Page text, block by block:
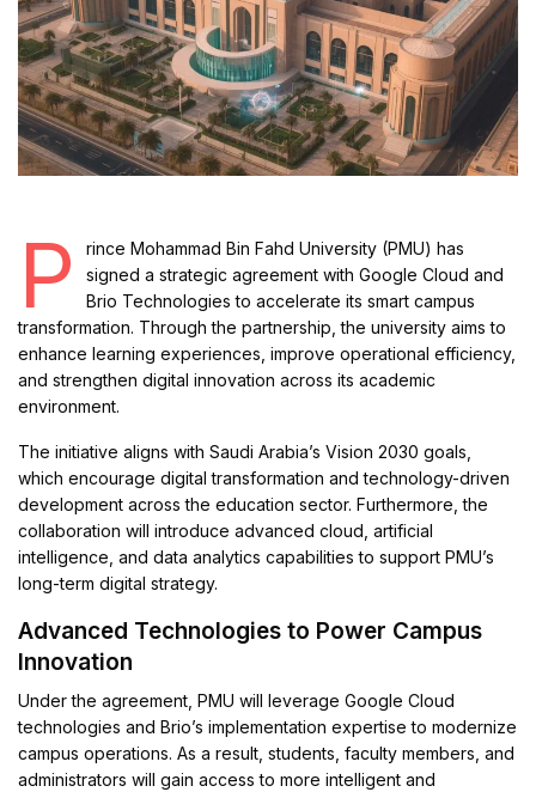
P
rince Mohammad Bin Fahd University (PMU) has
signed a strategic agreement with Google Cloud and
Brio Technologies to accelerate its smart campus
transformation. Through the partnership, the university aims to
enhance learning experiences, improve operational efficiency,
and strengthen digital innovation across its academic
environment.
The initiative aligns with Saudi Arabia’s Vision 2030 goals,
which encourage digital transformation and technology-driven
development across the education sector. Furthermore, the
collaboration will introduce advanced cloud, artificial
intelligence, and data analytics capabilities to support PMU’s
long-term digital strategy.
Advanced Technologies to Power Campus
Innovation
Under the agreement, PMU will leverage Google Cloud
technologies and Brio’s implementation expertise to modernize
campus operations. As a result, students, faculty members, and
administrators will gain access to more intelligent and